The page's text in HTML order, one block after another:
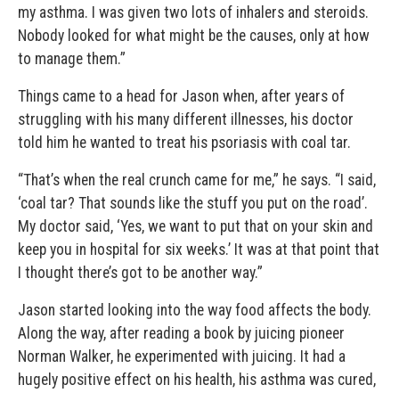
my asthma. I was given two lots of inhalers and steroids.
Nobody looked for what might be the causes, only at how
to manage them.”
Things came to a head for Jason when, after years of
struggling with his many different illnesses, his doctor
told him he wanted to treat his psoriasis with coal tar.
“That’s when the real crunch came for me,” he says. “I said,
‘coal tar? That sounds like the stuff you put on the road’.
My doctor said, ‘Yes, we want to put that on your skin and
keep you in hospital for six weeks.’ It was at that point that
I thought there’s got to be another way.”
Jason started looking into the way food affects the body.
Along the way, after reading a book by juicing pioneer
Norman Walker, he experimented with juicing. It had a
hugely positive effect on his health, his asthma was cured,